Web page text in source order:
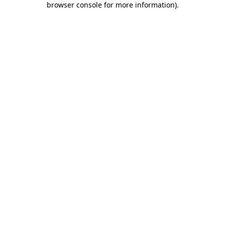
browser console for more information).